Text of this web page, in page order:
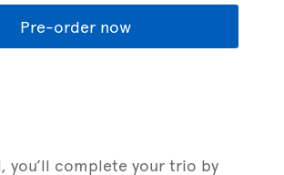
Pre-order now
you’ll complete your trio by